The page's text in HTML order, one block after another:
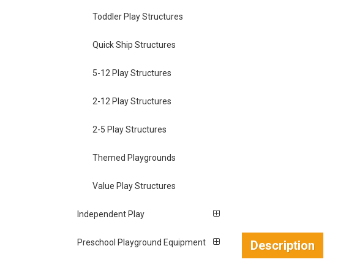
Description
Toddler Play Structures
Quick Ship Structures
5-12 Play Structures
2-12 Play Structures
2-5 Play Structures
Themed Playgrounds
Value Play Structures
Independent Play
Preschool Playground Equipment